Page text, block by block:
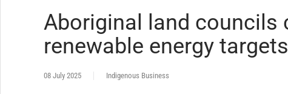
Aboriginal land councils
renewable energy targets
08 July 2025 Indigenous Business